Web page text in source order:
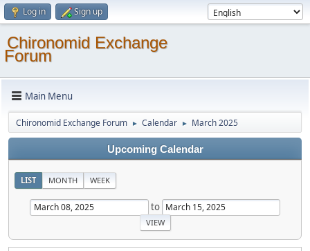
Log in Sign up
Chironomid Exchange
Forum
Main Menu
Chironomid Exchange Forum ► Calendar ► March 2025
Upcoming Calendar
LIST MONTH WEEK
to